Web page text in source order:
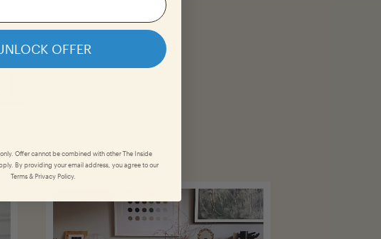
by tagging @theinside.
OFFER
Offer cannot be combined with other The Inside
By providing your email address, you agree to our
Terms & Privacy Policy.